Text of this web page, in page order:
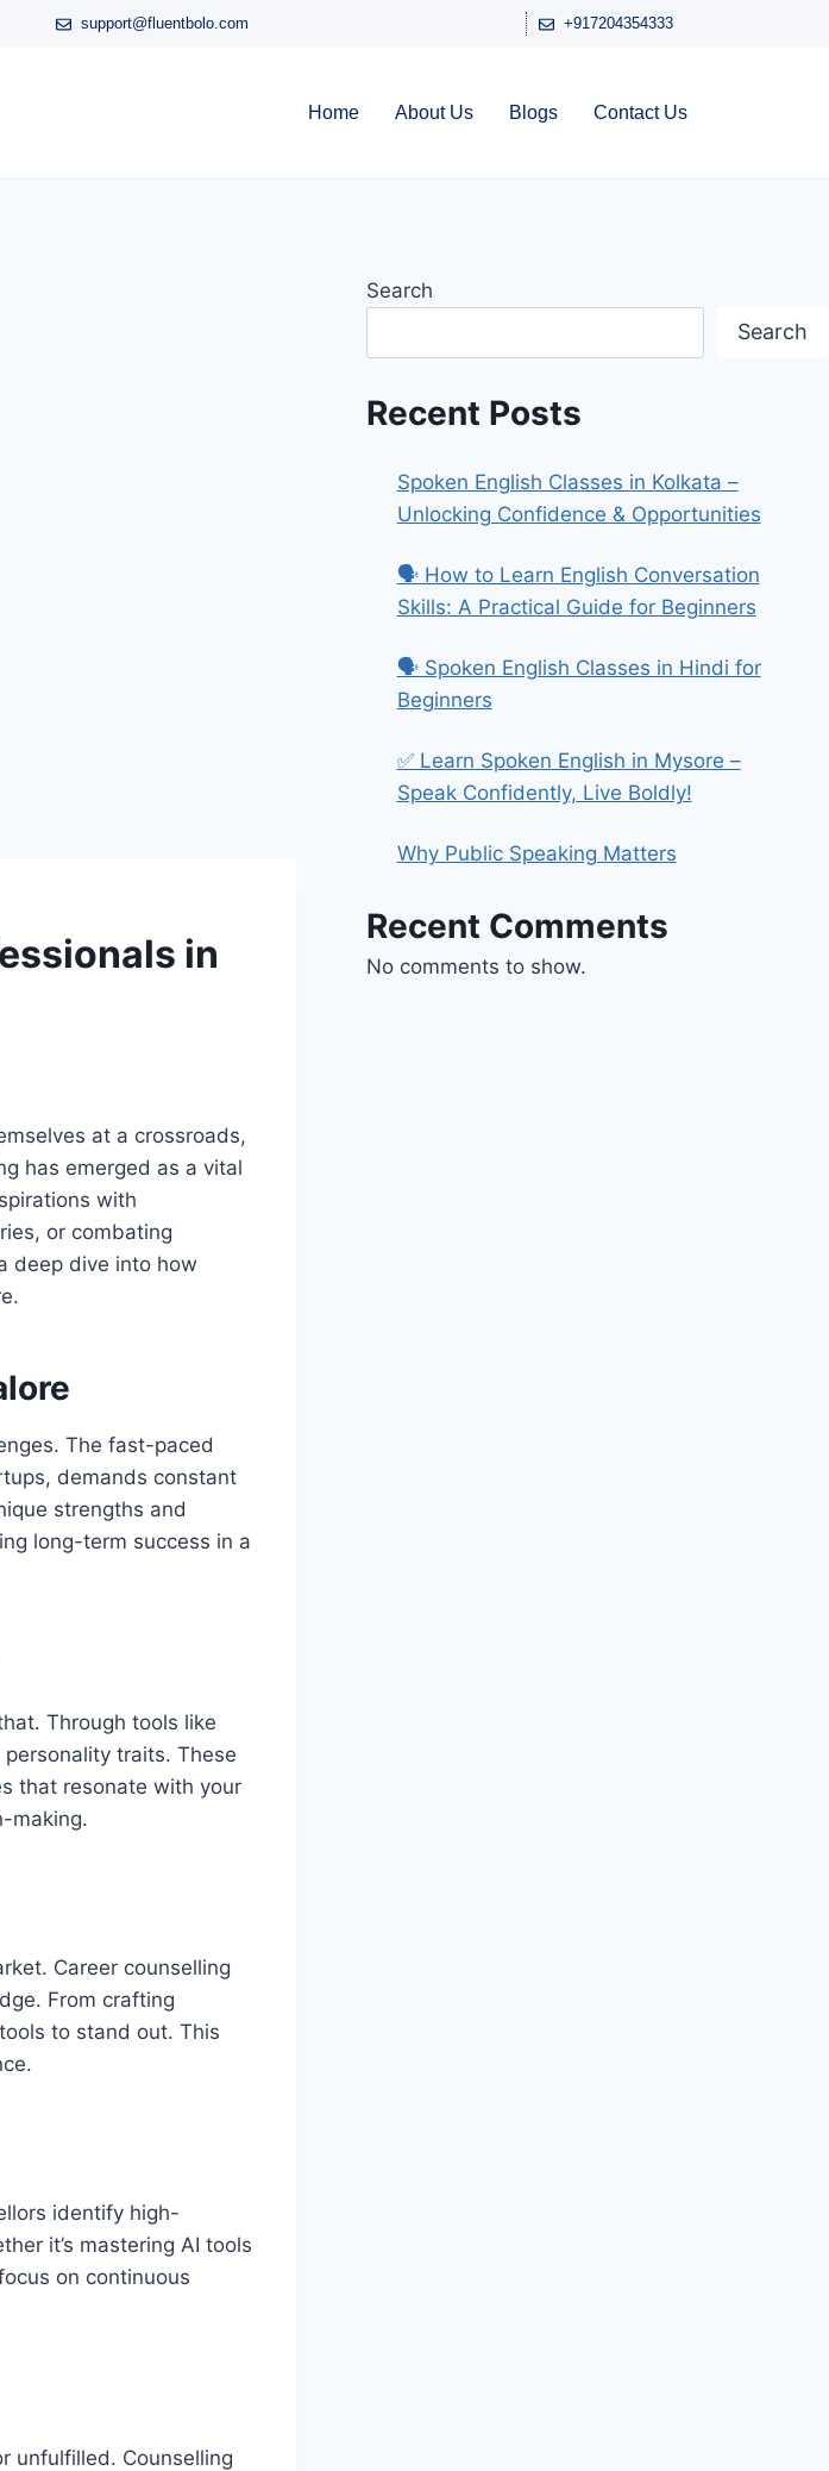
support@fluentbolo.com +917204354333
Home About Us Blogs Contact Us
in
at a crossroads,
has emerged as a vital
with
or combating
deep dive into how
The fast-paced
demands constant
strengths and
long-term success in a
Through tools like
traits. These
that resonate with your
making.
Career counselling
From crafting
to stand out. This
identify high-
it’s mastering AI tools
on continuous
unfulfilled. Counselling
Search
Search
Recent Posts
Spoken English Classes in Kolkata –
Unlocking Confidence & Opportunities
🗣️ How to Learn English Conversation
Skills: A Practical Guide for Beginners
🗣️ Spoken English Classes in Hindi for
Beginners
✅ Learn Spoken English in Mysore –
Speak Confidently, Live Boldly!
Why Public Speaking Matters
Recent Comments
No comments to show.